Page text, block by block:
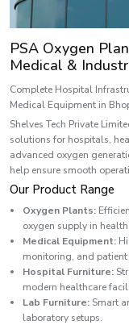
PSA Oxygen
Medical &
Complete Hospital
Medical Equipment in
Shelves Tech Private
solutions for hospitals,
advanced oxygen
help ensure smooth
Our Product Range
Oxygen Plants:
oxygen supply in
Medical Equipment:
monitoring, and patient
Hospital Furniture:
modern healthcare
Lab Furniture: Smart
laboratory setups.